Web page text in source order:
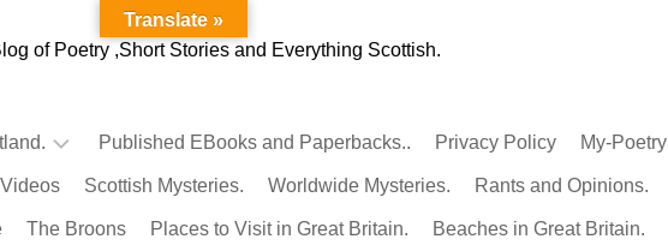
of Poetry ,Short Stories and Everything Scottish.
Published EBooks and Paperbacks.. Privacy Policy My-Poetry
Scottish Mysteries. Worldwide Mysteries. Rants and Opinions.
The Broons Places to Visit in Great Britain. Beaches in Great Britain.
Translate »